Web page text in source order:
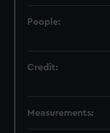
People:
Credit:
Measurements: